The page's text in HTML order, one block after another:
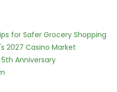
for Safer Grocery Shopping
2027 Casino Market
Anniversary